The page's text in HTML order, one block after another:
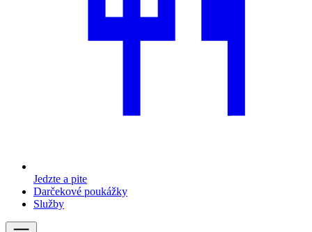
Jedzte a pite
Darčekové poukážky
Služby